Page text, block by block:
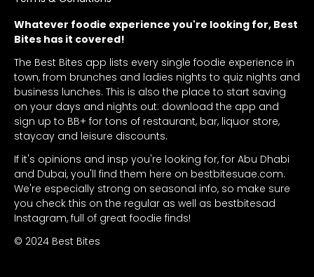
Whatever foodie experience you're looking for, Best
Bites has it covered!
The Best Bites app lists every single foodie experience in
town, from brunches and ladies nights to quiz nights and
business lunches. This is also the place to start saving
on your days and nights out: download the app and
sign up to BB+ for tons of restaurant, bar, liquor store,
staycay and leisure discounts.
If it's opinions and insp you're looking for, for Abu Dhabi
and Dubai, you'll find them here on bestbitesuae.com.
We're especially strong on seasonal info, so make sure
you check this on the regular as well as bestbitesad
Instagram, full of great foodie finds!
© 2024 Best Bites